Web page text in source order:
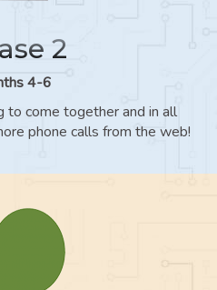
2
4-6
to come together and in all
phone calls from the web!